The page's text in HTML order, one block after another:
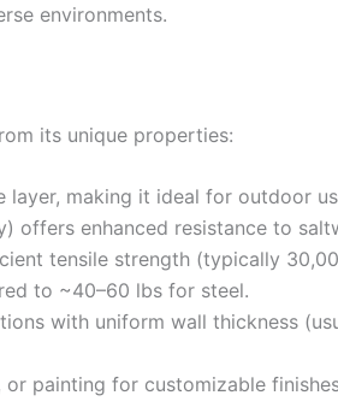
environments.
its unique properties:
making it ideal for outdoor
offers enhanced resistance to
tensile strength (typically
to ~40–60 lbs for steel.
with uniform wall thickness
painting for customizable